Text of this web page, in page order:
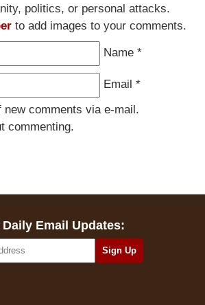
politics, or personal attacks.
to add images to your comments.
Name *
Email *
new comments via e-mail.
commenting.
Daily Email Updates: